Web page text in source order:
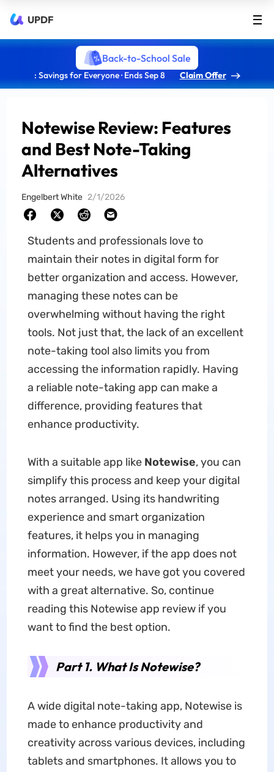
UPDF
Back-to-School Sale
: Savings for Everyone · Ends Sep 8 Claim Offer
Notewise Review: Features
and Best Note-Taking
Alternatives
Engelbert White 2/1/2026
Students and professionals love to
maintain their notes in digital form for
better organization and access. However,
managing these notes can be
overwhelming without having the right
tools. Not just that, the lack of an excellent
note-taking tool also limits you from
accessing the information rapidly. Having
a reliable note-taking app can make a
difference, providing features that
enhance productivity.
With a suitable app likeNotewise, you can
simplify this process and keep your digital
notes arranged. Using its handwriting
experience and smart organization
features, it helps you in managing
information. However, if the app does not
meet your needs, we have got you covered
with a great alternative. So, continue
reading this Notewise app review if you
want to find the best option.
Part 1. What Is Notewise?
A wide digital note-taking app, Notewise is
made to enhance productivity and
creativity across various devices, including
tablets and smartphones. It allows you to